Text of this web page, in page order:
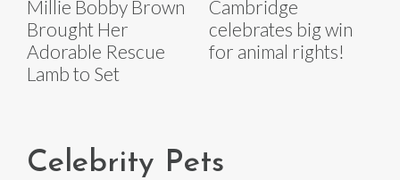
Millie Bobby Brown
Brought Her
Adorable Rescue
Lamb to Set
Cambridge
celebrates big win
for animal rights!
Celebrity Pets